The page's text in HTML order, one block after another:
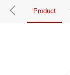
Product